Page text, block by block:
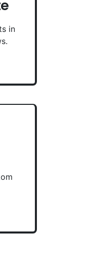
in